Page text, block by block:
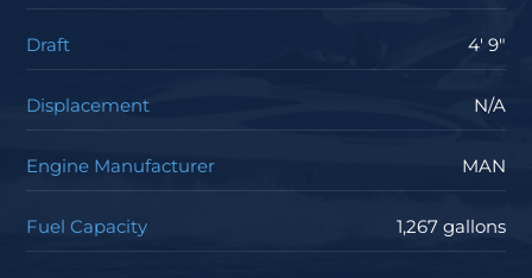
Draft 4' 9"
Displacement N/A
Engine Manufacturer MAN
Fuel Capacity 1,267 gallons